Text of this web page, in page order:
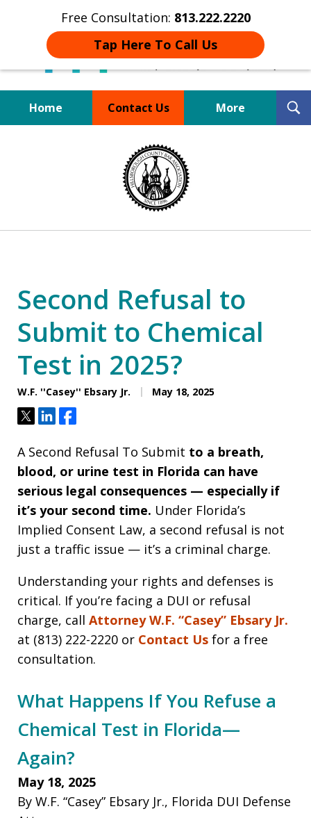
Free Consultation: 813.222.2220
Tap Here To Call Us
Home Contact Us More
Board Certified Tampa
DUI Defense Expert
Second Refusal to
Submit to Chemical
Test in 2025?
W.F. ''Casey'' Ebsary Jr. May 18, 2025
TweetShareShare
A Second Refusal To Submit to a breath,
blood, or urine test in Florida can have
serious legal consequences — especially if
it’s your second time. Under Florida’s
Implied Consent Law, a second refusal is not
just a traffic issue — it’s a criminal charge.
Understanding your rights and defenses is
critical. If you’re facing a DUI or refusal
charge, call Attorney W.F. “Casey” Ebsary Jr.
at (813) 222-2220 or Contact Us for a free
consultation.
What Happens If You Refuse a
Chemical Test in Florida—
Again?
May 18, 2025
By W.F. “Casey” Ebsary Jr., Florida DUI Defense